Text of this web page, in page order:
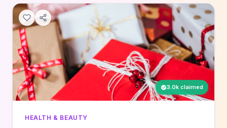
3.0k claimed
HEALTH & BEAUTY